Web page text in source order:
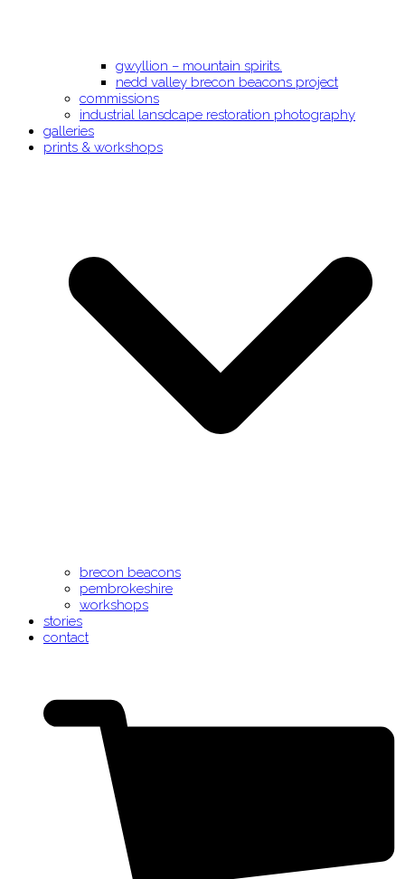
gwyllion – mountain spirits.
nedd valley brecon beacons project
commissions
industrial lansdcape restoration photography
galleries
prints & workshops
brecon beacons
pembrokeshire
workshops
stories
contact